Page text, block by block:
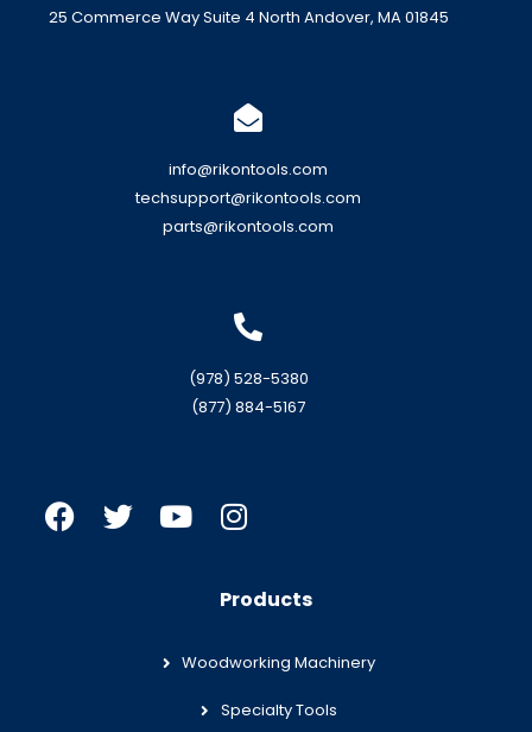
25 Commerce Way Suite 4 North Andover, MA 01845
info@rikontools.com
techsupport@rikontools.com
parts@rikontools.com
(978) 528-5380
(877) 884-5167
Products
Woodworking Machinery
Specialty Tools